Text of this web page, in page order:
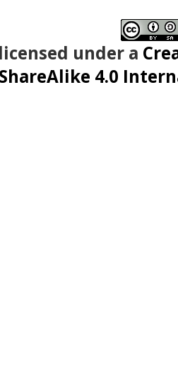
under a
ShareAlike 4.0